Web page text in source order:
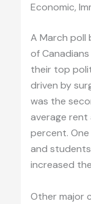
Economic,
A March poll
of
their top
driven by
was the
average rent
percent.
and
increased
Other major